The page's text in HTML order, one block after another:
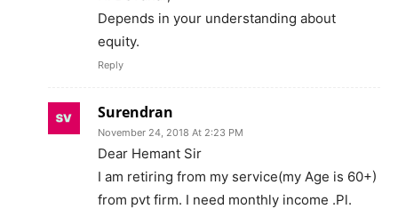
Depends in your understanding about
equity.
Reply
Surendran
November 24, 2018 At 2:23 PM
Dear Hemant Sir
I am retiring from my service(my Age is 60+)
from pvt firm. I need monthly income .Pl.